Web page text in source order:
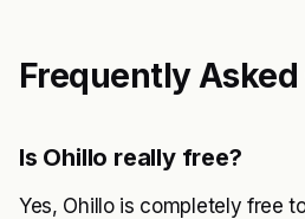
Frequently
Is Ohillo really free?
Yes, Ohillo is completely free